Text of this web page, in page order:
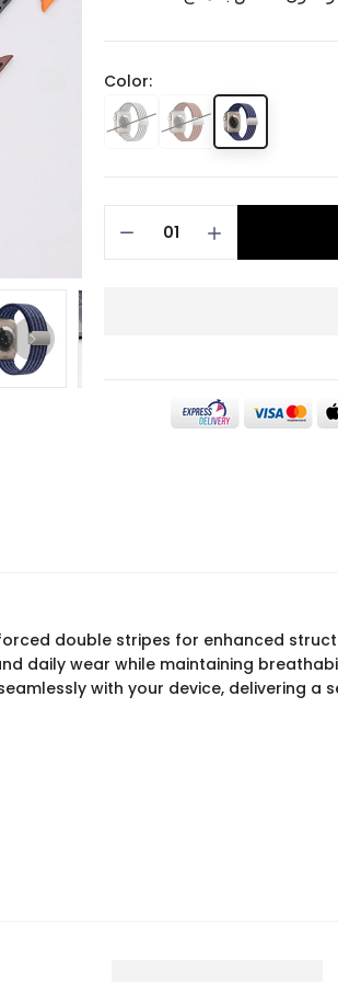
Color:
double stripes for enhanced
daily wear while maintaining
with your device, delivering